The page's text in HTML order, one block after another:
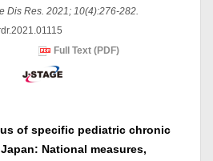
Dis Res. 2021; 10(4):276-282.
Full Text (PDF)
of specific pediatric chronic
National measures,